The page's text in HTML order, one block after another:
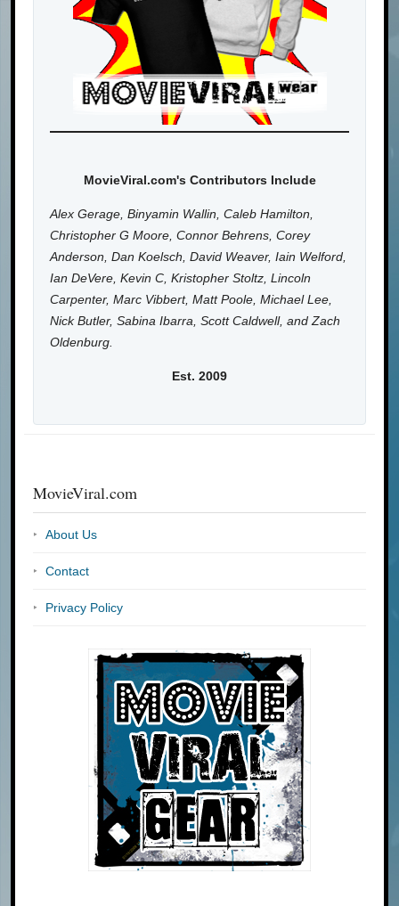
MovieViral.com's Contributors Include
Alex Gerage, Binyamin Wallin, Caleb Hamilton,
Christopher G Moore, Connor Behrens, Corey
Anderson, Dan Koelsch, David Weaver, Iain Welford,
Ian DeVere, Kevin C, Kristopher Stoltz, Lincoln
Carpenter, Marc Vibbert, Matt Poole, Michael Lee,
Nick Butler, Sabina Ibarra, Scott Caldwell, and Zach
Oldenburg.
Est. 2009
MovieViral.com
About Us
Contact
Privacy Policy